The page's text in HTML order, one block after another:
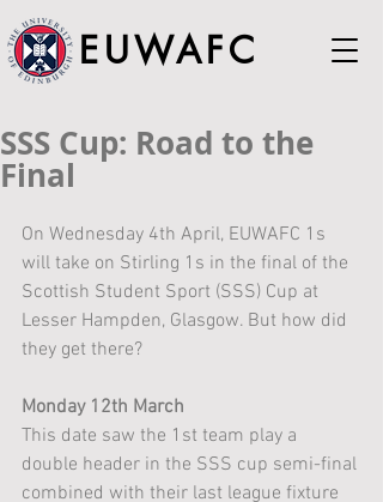
EUWAFC
SSS Cup: Road to the
Final
On Wednesday 4th April, EUWAFC 1s
will take on Stirling 1s in the final of the
Scottish Student Sport (SSS) Cup at
Lesser Hampden, Glasgow. But how did
they get there?
Monday 12th March
This date saw the 1st team play a
double header in the SSS cup semi-final
combined with their last league fixture